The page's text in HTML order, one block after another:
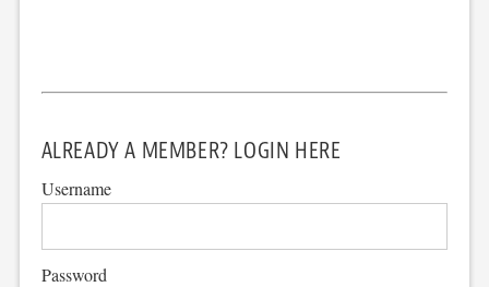
ALREADY A MEMBER? LOGIN HERE
Username
Password